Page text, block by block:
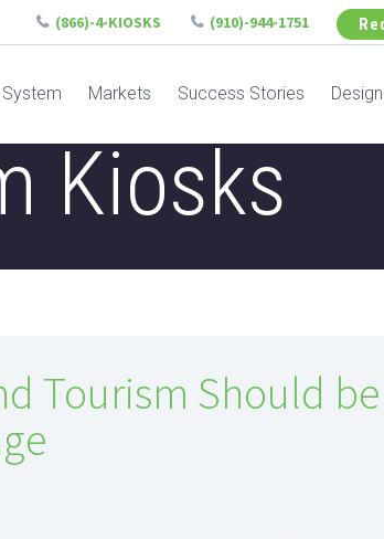
(866)-4-KIOSKS (910)-944-1751
Markets Success Stories Design
Kiosks
Tourism Should be